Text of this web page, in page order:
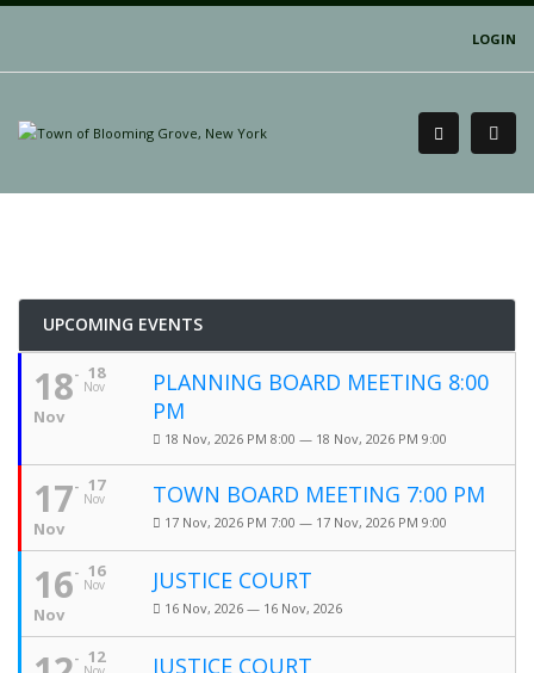
LOGIN
UPCOMING EVENTS
18
Nov
18
Nov
PLANNING BOARD MEETING 8:00
PM
18 Nov, 2026 PM 8:00 — 18 Nov, 2026 PM 9:00
17
Nov
17
Nov
TOWN BOARD MEETING 7:00 PM
17 Nov, 2026 PM 7:00 — 17 Nov, 2026 PM 9:00
16
Nov
16
Nov
JUSTICE COURT
16 Nov, 2026 — 16 Nov, 2026
12 JUSTICE COURT